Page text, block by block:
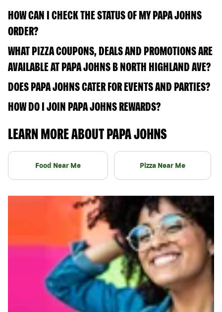
HOW CAN I CHECK THE STATUS OF MY PAPA JOHNS
ORDER?
WHAT PIZZA COUPONS, DEALS AND PROMOTIONS ARE
AVAILABLE AT PAPA JOHNS B NORTH HIGHLAND AVE?
DOES PAPA JOHNS CATER FOR EVENTS AND PARTIES?
HOW DO I JOIN PAPA JOHNS REWARDS?
LEARN MORE ABOUT PAPA JOHNS
Food Near Me Pizza Near Me